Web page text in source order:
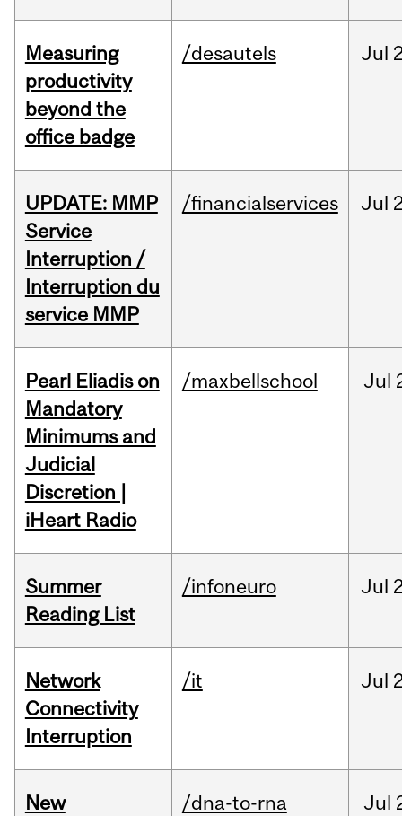
Measuring
productivity
beyond the
office badge
/desautels Jul
UPDATE: MMP
Service
Interruption /
Interruption du
service MMP
/financialservices Jul
Pearl Eliadis on
Mandatory
Minimums and
Judicial
Discretion |
iHeart Radio
/maxbellschool Jul
Summer
Reading List
/infoneuro Jul
Network
Connectivity
Interruption
/it Jul
New
/dna-to-rna Jul